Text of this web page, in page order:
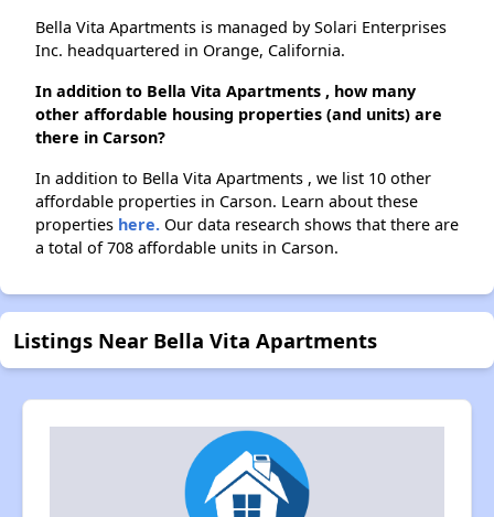
Bella Vita Apartments is managed by Solari Enterprises
Inc. headquartered in Orange, California.
In addition to Bella Vita Apartments , how many
other affordable housing properties (and units) are
there in Carson?
In addition to Bella Vita Apartments , we list 10 other
affordable properties in Carson. Learn about these
properties here. Our data research shows that there are
a total of 708 affordable units in Carson.
Listings Near Bella Vita Apartments